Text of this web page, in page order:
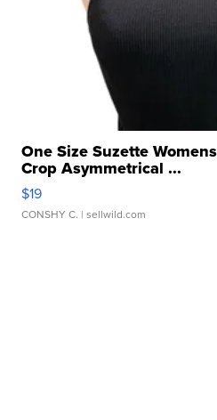
One Size Suzette
Crop Asymmetrical ...
$19
CONSHY C. | sellwild.com